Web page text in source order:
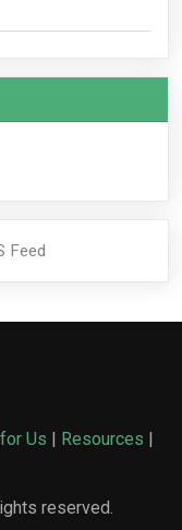
Feed
Us Resources
reserved.